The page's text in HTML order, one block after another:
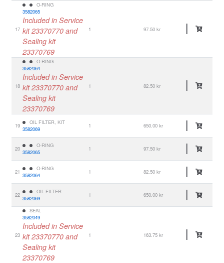
17
O-RING
3582065
Included in Service
kit 23370770 and
Sealing kit
23370769
1 97.50 kr
18
O-RING
3582064
Included in Service
kit 23370770 and
Sealing kit
23370769
1 82.50 kr
19
OIL FILTER, KIT
3582069
1 650.00 kr
20
O-RING
3582065
1 97.50 kr
21
O-RING
3582064
1 82.50 kr
22
OIL FILTER
3582069
1 650.00 kr
23
SEAL
3582049
Included in Service
kit 23370770 and
Sealing kit
23370769
1 163.75 kr